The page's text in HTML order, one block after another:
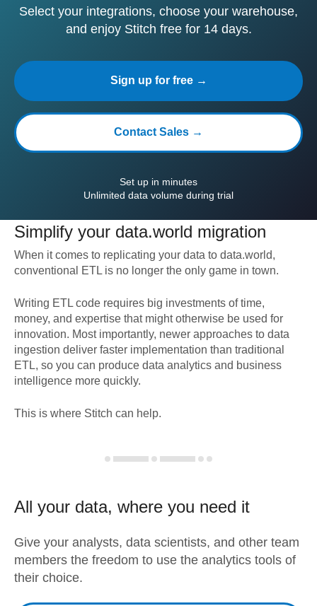
Select your integrations, choose your warehouse,
and enjoy Stitch free for 14 days.
Sign up for free →
Contact Sales →
Set up in minutes
Unlimited data volume during trial
Simplify your data.world migration
When it comes to replicating your data to data.world,
conventional ETL is no longer the only game in town.
Writing ETL code requires big investments of time,
money, and expertise that might otherwise be used for
innovation. Most importantly, newer approaches to data
ingestion deliver faster implementation than traditional
ETL, so you can produce data analytics and business
intelligence more quickly.
This is where Stitch can help.
All your data, where you need it
Give your analysts, data scientists, and other team
members the freedom to use the analytics tools of
their choice.